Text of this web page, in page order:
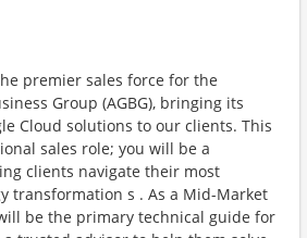
premier sales force for the
Group (AGBG), bringing its
Cloud solutions to our clients. This
sales role; you will be a
clients navigate their most
transformation s . As a Mid-Market
be the primary technical guide for